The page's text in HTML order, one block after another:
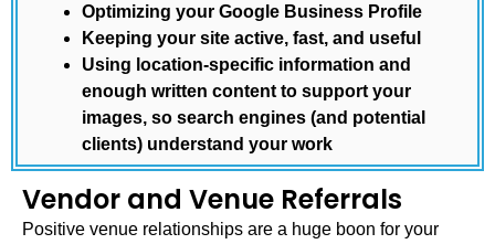
Optimizing your Google Business Profile
Keeping your site active, fast, and useful
Using location-specific information and
enough written content to support your
images, so search engines (and potential
clients) understand your work
Vendor and Venue Referrals
Positive venue relationships are a huge boon for your